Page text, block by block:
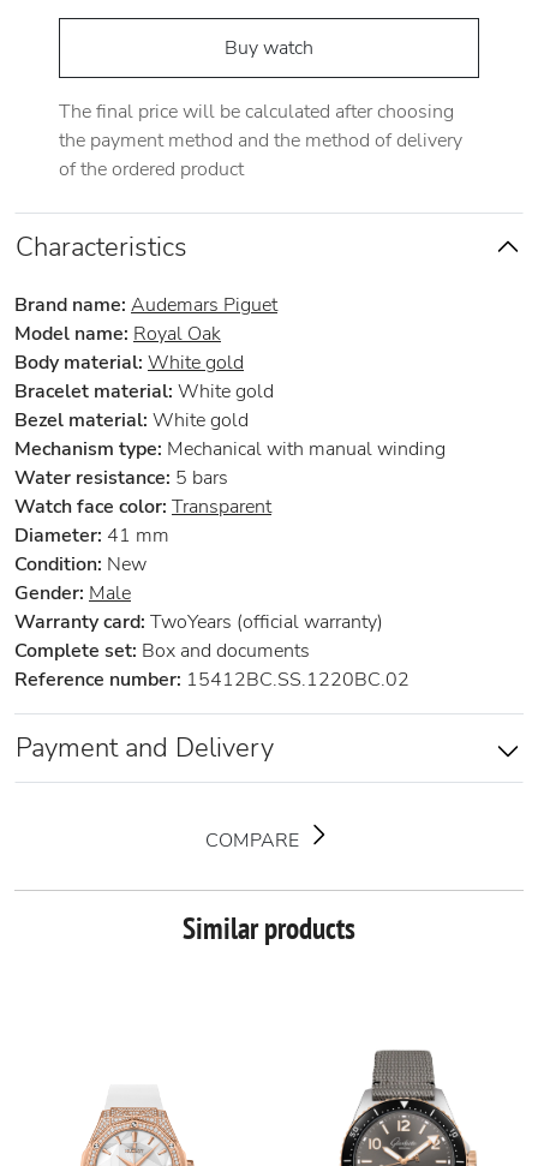
Buy watch
The final price will be calculated after choosing
the payment method and the method of delivery
of the ordered product
Characteristics
Brand name: Audemars Piguet
Model name: Royal Oak
Body material: White gold
Bracelet material: White gold
Bezel material: White gold
Mechanism type: Mechanical with manual winding
Water resistance: 5 bars
Watch face color: Transparent
Diameter: 41 mm
Condition: New
Gender: Male
Warranty card: TwoYears (official warranty)
Complete set: Box and documents
Reference number: 15412BC.SS.1220BC.02
Payment and Delivery
COMPARE
Similar products